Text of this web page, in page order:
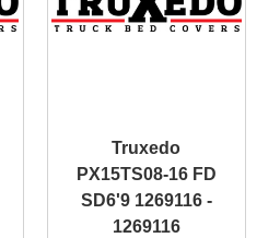
Truxedo
PX15TS08-16 FD
SD6'9 1269116 -
1269116